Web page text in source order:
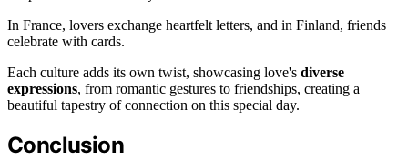
In France, lovers exchange heartfelt letters, and in Finland, friends
celebrate with cards.
Each culture adds its own twist, showcasing love's diverse
expressions, from romantic gestures to friendships, creating a
beautiful tapestry of connection on this special day.
Conclusion